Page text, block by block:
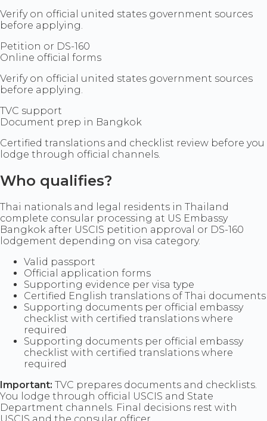
Verify on official united states government sources
before applying.
Petition or DS-160
Online official forms
Verify on official united states government sources
before applying.
TVC support
Document prep in Bangkok
Certified translations and checklist review before you
lodge through official channels.
Who qualifies?
Thai nationals and legal residents in Thailand
complete consular processing at US Embassy
Bangkok after USCIS petition approval or DS-160
lodgement depending on visa category.
Valid passport
Official application forms
Supporting evidence per visa type
Certified English translations of Thai documents
Supporting documents per official embassy
checklist with certified translations where
required
Supporting documents per official embassy
checklist with certified translations where
required
Important: TVC prepares documents and checklists.
You lodge through official USCIS and State
Department channels. Final decisions rest with